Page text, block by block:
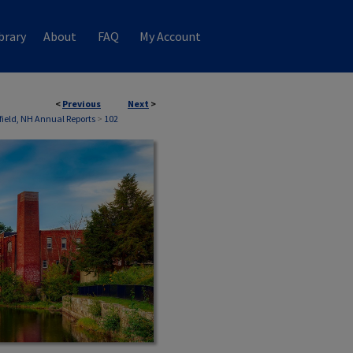
About FAQ My Account
< Previous Next >
NH Annual Reports > 102